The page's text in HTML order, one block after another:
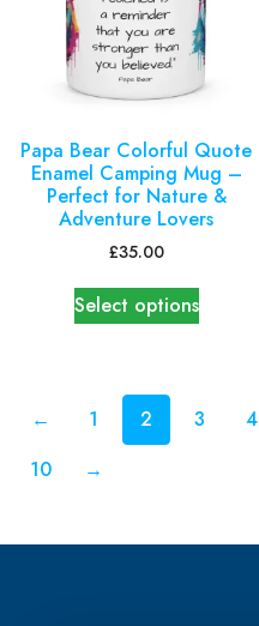
Papa Bear Colorful Quote
Enamel Camping Mug –
Perfect for Nature &
Adventure Lovers
£35.00
Select options
← 1 2 3 4
10
→